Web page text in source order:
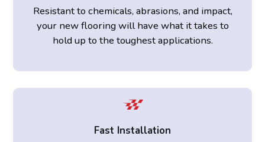
Resistant to chemicals, abrasions, and impact,
your new flooring will have what it takes to
hold up to the toughest applications.
Fast Installation